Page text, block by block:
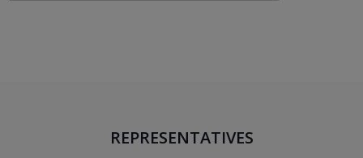
REPRESENTATIVES